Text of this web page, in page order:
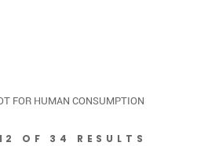
FOR HUMAN CONSUMPTION
OF 34 RESULTS